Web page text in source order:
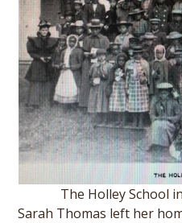
The Holley School
Sarah Thomas left her